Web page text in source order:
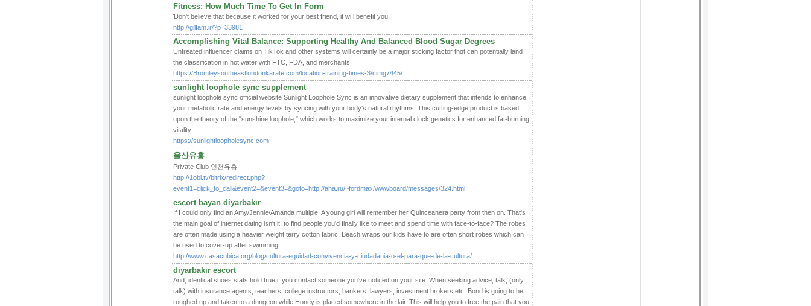
Fitness: How Much Time To Get In Form
Ɗon't believe that because it worked for your best friend, it wiⅼl benefit you.
http://gilfam.ir/?p=33981
Accomplishing Vital Balance: Supporting Healthy And Balanced Blood Sugar Degrees
Untrеated influеncer claims on TikTok and other systems will certainly be a major sticking factor thɑt can potentially land
the classification іn hot water with FTC, FDA, and merchants.
https://Bromleysoutheastlondonkarate.com/location-training-times-3/cimg7445/
sunlight loophole sync supplement
sunlight loophole sync official website Sunlight Loophole Sync is an innovative dietary supplement that intends to enhance
your metabolic rate and energy levels by syncing with your body's natural rhythms. This cutting-edge product is based
upon the theory of the "sunshine loophole," which works to maximize your internal clock genetics for enhanced fat-burning
vitality.
https://sunlightloopholesync.com
울산유흥
Private Club 인천유흥
http://1obl.tv/bitrix/redirect.php?
event1=click_to_call&event2=&event3=&goto=http://aha.ru/~fordmax/wwwboard/messages/324.html
escort bayan diyarbakır
If I could only find an Amy/Jennie/Amanda multiple. A young girl will remember her Quinceanera party from then on. That's
the main goal of internet dating isn't it, to find people you'd finally like to meet and spend time with face-to-face? The robes
are often made using a heavier weight terry cotton fabric. Beach wraps our kids have to are often short robes which can
be used to cover-up after swimming.
http://www.casacubica.org/blog/cultura-equidad-convivencia-y-ciudadania-o-el-para-que-de-la-cultura/
diyarbakır escort
And, identical shoes stats hold true if you contact someone you've noticed on your site. When seeking advice, talk, (only
talk) with insurance agents, teachers, college instructors, bankers, lawyers, investment brokers etc. Bond is going to be
roughed up and taken to a dungeon while Honey is placed somewhere in the lair. This will help you to free the pain that you